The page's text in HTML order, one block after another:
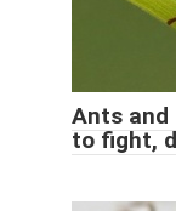
Ants and
to fight,